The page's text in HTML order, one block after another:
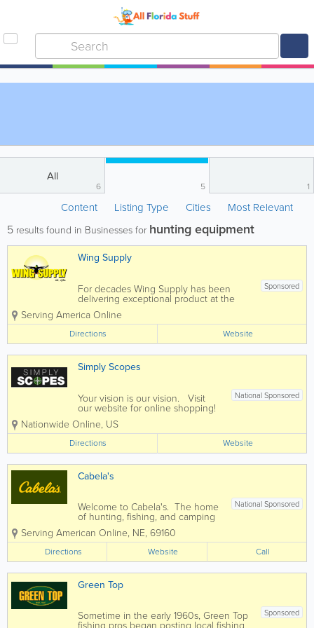
All
6 5 1
Content Listing Type Cities Most Relevant
5 results found in Businesses for hunting equipment
Wing Supply
Sponsored
For decades Wing Supply has been
delivering exceptional product at the
lowest prices, and the business has
evolved from a small shop with humble
beginnings to a 76,000 square foot
hunter’s paradise. Today
WingSupply.com is one of the...
Serving America Online
Directions Website
Simply Scopes
National Sponsored
Your vision is our vision. Visit
our website for online shopping!
Nationwide Online, US
Directions Website
Cabela's
National Sponsored
Welcome to Cabela's. The home
of hunting, fishing, and camping
equipment. The location map is
on our website for Cabelas or
Bass Pro Shops if you need to
shop locally. We carry most
brands, shop online today!
Serving American Online, NE, 69160
Directions Website Call
Green Top
Sponsored
Sometime in the early 1960s, Green Top